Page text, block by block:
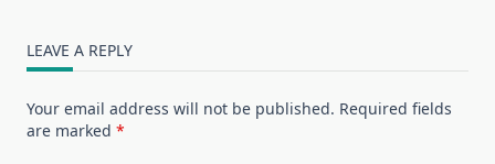
LEAVE A REPLY
Your email address will not be published. Required fields
are marked *